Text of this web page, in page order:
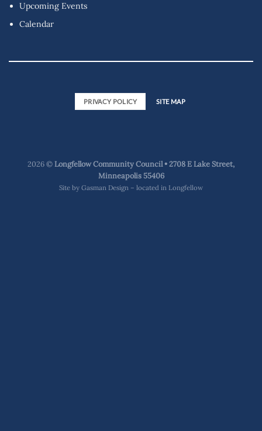
Upcoming Events
Calendar
PRIVACY POLICY SITE MAP
2026 ©Longfellow Community Council • 2708 E Lake Street,
Minneapolis 55406
Site by Gasman Design – located in Longfellow